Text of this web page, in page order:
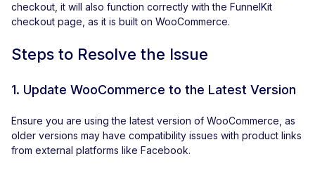
checkout, it will also function correctly with the FunnelKit
checkout page, as it is built on WooCommerce.
Steps to Resolve the Issue
1. Update WooCommerce to the Latest Version
Ensure you are using the latest version of WooCommerce, as
older versions may have compatibility issues with product links
from external platforms like Facebook.